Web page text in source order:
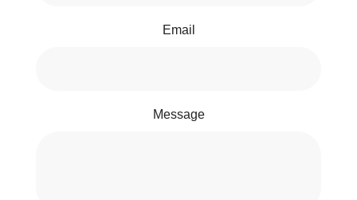
Email
Message